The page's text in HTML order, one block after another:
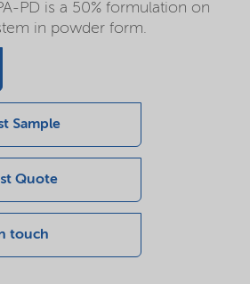
PD is a 50% formulation on
in powder form.
Sample
Quote
touch